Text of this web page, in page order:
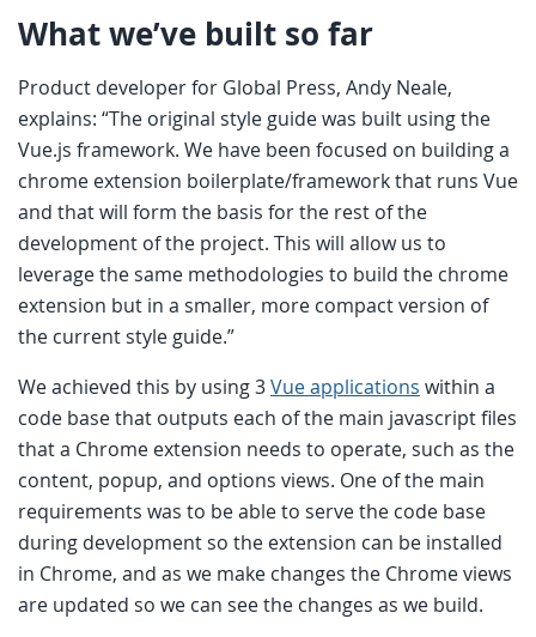
What we’ve built so far
Product developer for Global Press, Andy Neale,
explains: “The original style guide was built using the
Vue.js framework. We have been focused on building a
chrome extension boilerplate/framework that runs Vue
and that will form the basis for the rest of the
development of the project. This will allow us to
leverage the same methodologies to build the chrome
extension but in a smaller, more compact version of
the current style guide.”
We achieved this by using 3Vue applications within a
code base that outputs each of the main javascript files
that a Chrome extension needs to operate, such as the
content, popup, and options views. One of the main
requirements was to be able to serve the code base
during development so the extension can be installed
in Chrome, and as we make changes the Chrome views
are updated so we can see the changes as we build.